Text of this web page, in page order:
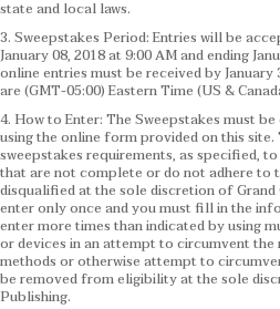
state and local laws.
3. Sweepstakes Period: Entries will be
January 08, 2018 at 9:00 AM and ending
online entries must be received by January
are (GMT-05:00) Eastern Time (US &
4. How to Enter: The Sweepstakes must
using the online form provided on this
sweepstakes requirements, as specified,
that are not complete or do not adhere to
disqualified at the sole discretion of
enter only once and you must fill in the
enter more times than indicated by using
or devices in an attempt to circumvent
methods or otherwise attempt to
be removed from eligibility at the sole
Publishing.